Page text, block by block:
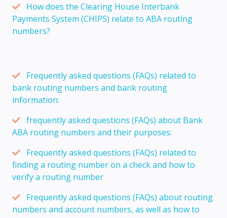
How does the Clearing House Interbank
Payments System (CHIPS) relate to ABA routing
numbers?
Frequently asked questions (FAQs) related to
bank routing numbers and bank routing
information:
frequently asked questions (FAQs) about Bank
ABA routing numbers and their purposes:
Frequently asked questions (FAQs) related to
finding a routing number on a check and how to
verify a routing number
Frequently asked questions (FAQs) about routing
numbers and account numbers, as well as how to